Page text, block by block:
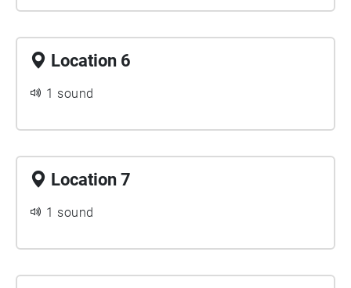
Location 6
1 sound
Location 7
1 sound